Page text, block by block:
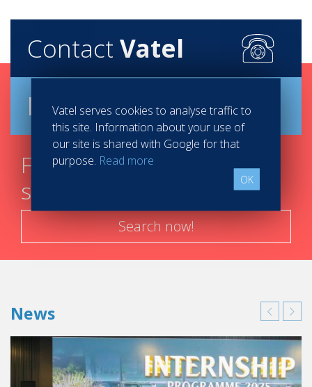
Contact Vatel
Brochure
Find your course in 3
steps
Search now!
News
Vatel serves cookies to analyse traffic to
this site. Information about your use of
our site is shared with Google for that
purpose. Read more
OK